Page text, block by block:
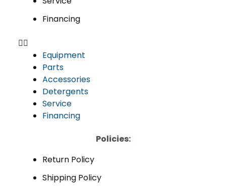
Financing
Equipment
Parts
Accessories
Detergents
Service
Financing
Policies:
Return Policy
Shipping Policy